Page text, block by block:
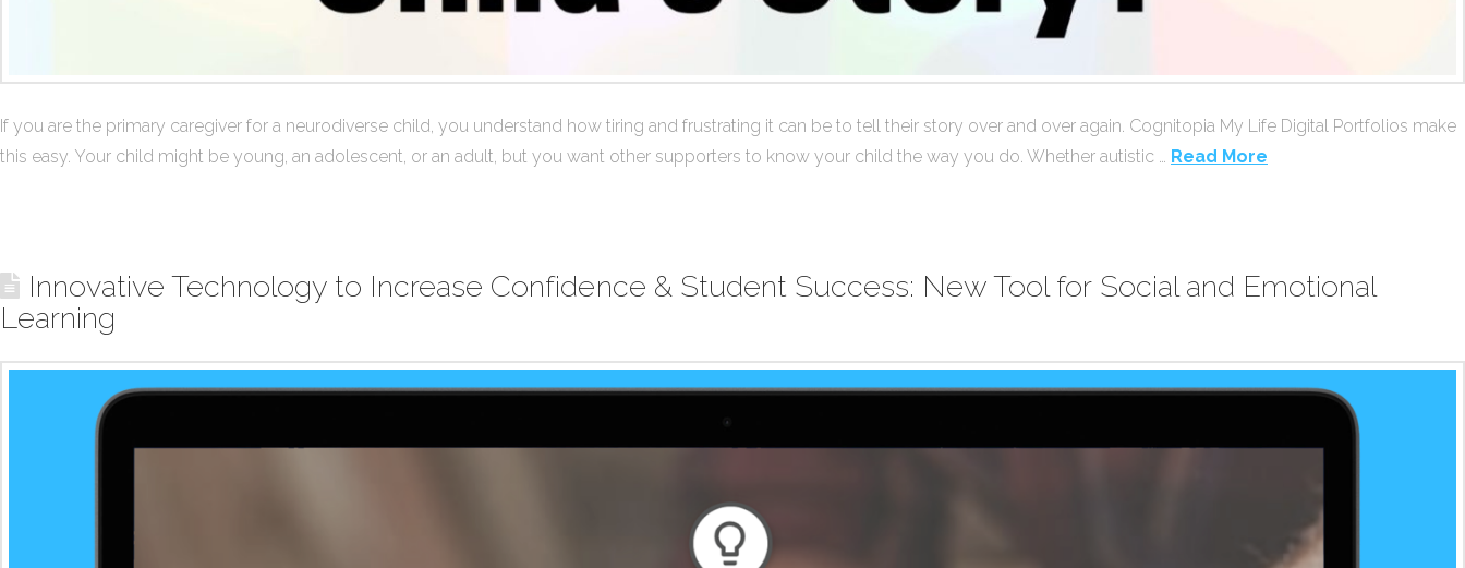
If you are the primary caregiver for a neurodiverse child, you understand how tiring and frustrating it can be to tell their story over and over again. Cognitopia My Life Digital Portfolios make
this easy. Your child might be young, an adolescent, or an adult, but you want other supporters to know your child the way you do. Whether autistic … Read More
Innovative Technology to Increase Confidence & Student Success: New Tool for Social and Emotional
Learning